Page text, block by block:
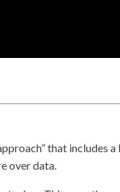
that includes a
over data.